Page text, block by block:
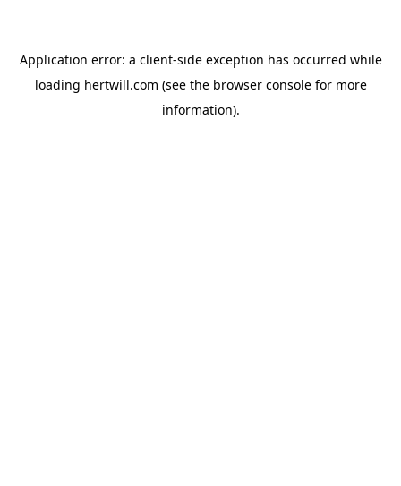
Application error: a client-side exception has occurred while
loading hertwill.com (see the browser consolefor more
information).